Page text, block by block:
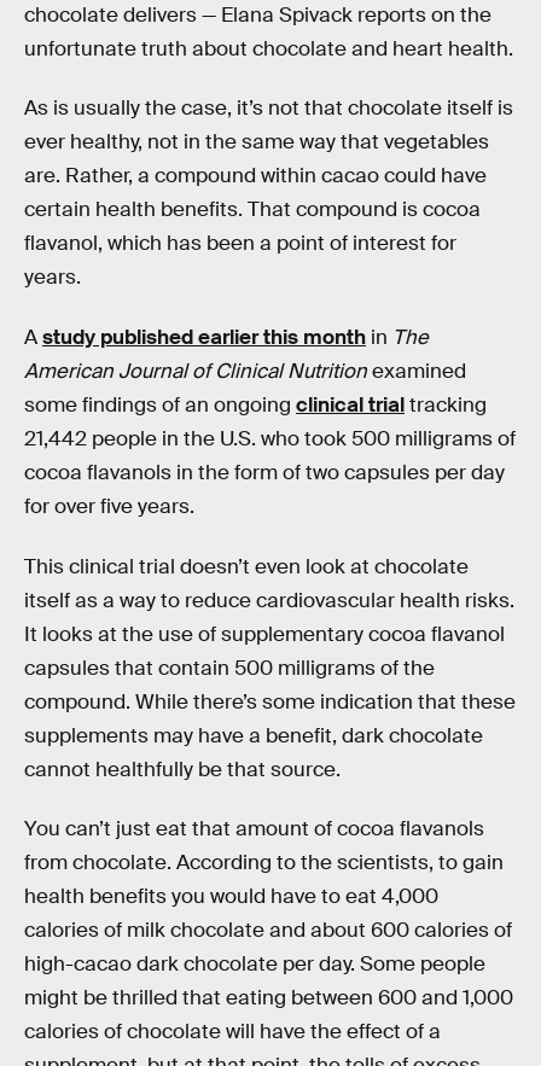
chocolate delivers — Elana Spivack reports on the
unfortunate truth about chocolate and heart health.
As is usually the case, it’s not that chocolate itself is
ever healthy, not in the same way that vegetables
are. Rather, a compound within cacao could have
certain health benefits. That compound is cocoa
flavanol, which has been a point of interest for
years.
Astudy published earlier this month in The
American Journal of Clinical Nutritionexamined
some findings of an ongoing clinical trialtracking
21,442 people in the U.S. who took 500 milligrams of
cocoa flavanols in the form of two capsules per day
for over five years.
This clinical trial doesn’t even look at chocolate
itself as a way to reduce cardiovascular health risks.
It looks at the use of supplementary cocoa flavanol
capsules that contain 500 milligrams of the
compound. While there’s some indication that these
supplements may have a benefit, dark chocolate
cannot healthfully be that source.
You can’t just eat that amount of cocoa flavanols
from chocolate. According to the scientists, to gain
health benefits you would have to eat 4,000
calories of milk chocolate and about 600 calories of
high-cacao dark chocolate per day. Some people
might be thrilled that eating between 600 and 1,000
calories of chocolate will have the effect of a